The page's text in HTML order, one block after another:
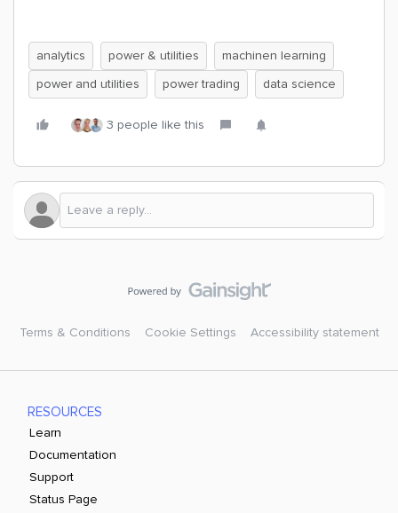
analytics power & utilities
machinen learning
power and utilities
power trading data science
3 people like this
Terms & Conditions Cookie Settings Accessibility statement
RESOURCES
Learn
Documentation
Support
Status Page